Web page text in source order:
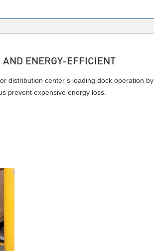
ENERGY-EFFICIENT
distribution center’s loading dock operation by
prevent expensive energy loss.